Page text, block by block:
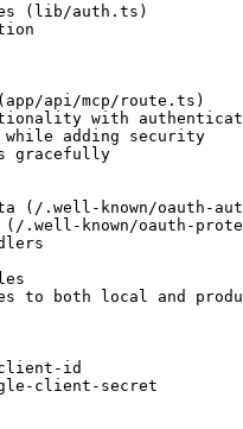
(lib/auth.ts)
api/mcp/route.ts)
with
adding security
gracefully
(/.well-known/oauth-
.well-known/oauth-
to both local and
client-id
client-secret